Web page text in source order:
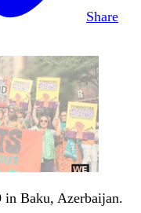
Share
in Baku, Azerbaijan.